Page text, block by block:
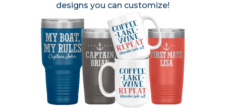
designs you can customize!